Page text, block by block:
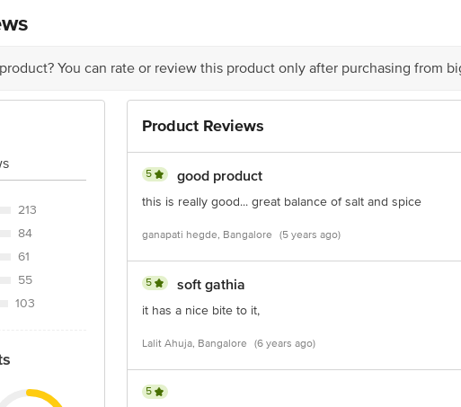
Contact our Customer Care Executive at: Phone: 1860 123 1000 | Address:
You can rate or review this product only after purchasing from
213
84
61
55
103
Product Reviews
5 good product
this is really good... great balance of salt and spice
ganapati hegde, Bangalore (5 years ago)
5 soft gathia
it has a nice bite to it,
Lalit Ahuja, Bangalore (6 years ago)
5